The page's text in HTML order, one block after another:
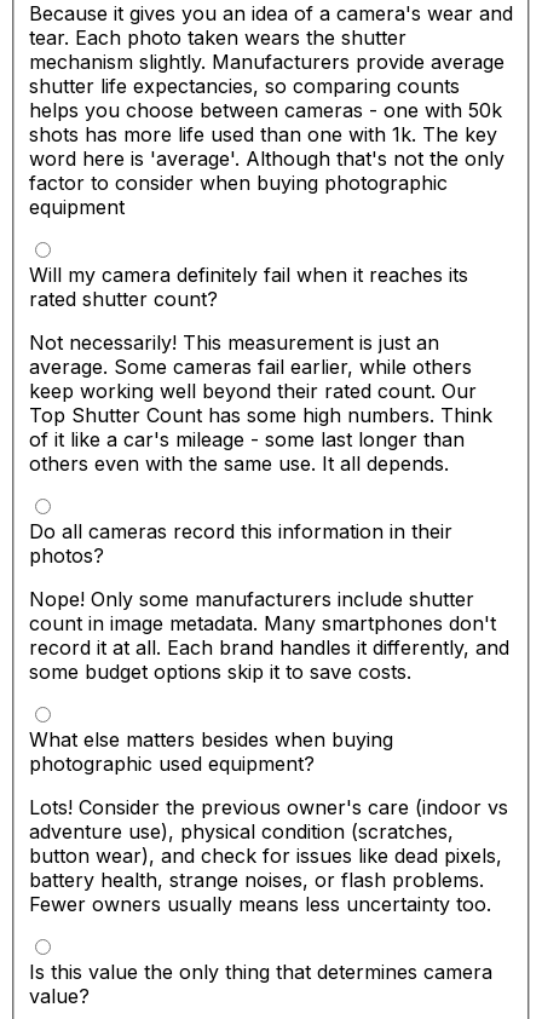
Because it gives you an idea of a camera's wear and
tear. Each photo taken wears the shutter
mechanism slightly. Manufacturers provide average
shutter life expectancies, so comparing counts
helps you choose between cameras - one with 50k
shots has more life used than one with 1k. The key
word here is 'average'. Although that's not the only
factor to consider when buying photographic
equipment
Will my camera definitely fail when it reaches its
rated shutter count?
Not necessarily! This measurement is just an
average. Some cameras fail earlier, while others
keep working well beyond their rated count. Our
Top Shutter Count has some high numbers. Think
of it like a car's mileage - some last longer than
others even with the same use. It all depends.
Do all cameras record this information in their
photos?
Nope! Only some manufacturers include shutter
count in image metadata. Many smartphones don't
record it at all. Each brand handles it differently, and
some budget options skip it to save costs.
What else matters besides when buying
photographic used equipment?
Lots! Consider the previous owner's care (indoor vs
adventure use), physical condition (scratches,
button wear), and check for issues like dead pixels,
battery health, strange noises, or flash problems.
Fewer owners usually means less uncertainty too.
Is this value the only thing that determines camera
value?